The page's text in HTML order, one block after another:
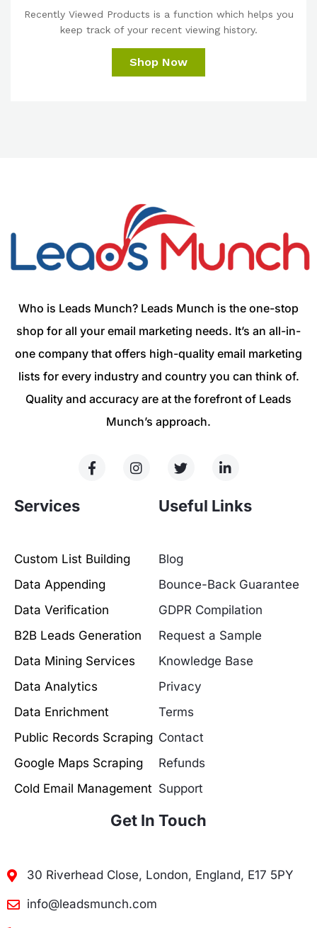
Recently Viewed Products is a function which helps you
keep track of your recent viewing history.
Shop Now
Who is Leads Munch? Leads Munch is the one-stop
shop for all your email marketing needs. It’s an all-in-
one company that offers high-quality email marketing
lists for every industry and country you can think of.
Quality and accuracy are at the forefront of Leads
Munch’s approach.
Services
Custom List Building
Data Appending
Data Verification
B2B Leads Generation
Data Mining Services
Data Analytics
Data Enrichment
Public Records Scraping
Google Maps Scraping
Cold Email Management
Useful Links
Blog
Bounce-Back Guarantee
GDPR Compilation
Request a Sample
Knowledge Base
Privacy
Terms
Contact
Refunds
Support
Get In Touch
30 Riverhead Close, London, England, E17 5PY
info@leadsmunch.com